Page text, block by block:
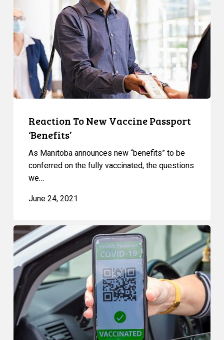
Vaccine
Passport
‘Benefits’
Reaction To New Vaccine Passport
‘Benefits’
As Manitoba announces new “benefits” to be
conferred on the fully vaccinated, the questions
we…
June 24, 2021
Letter
to
Manitoba
re:
Vaccine
Passports